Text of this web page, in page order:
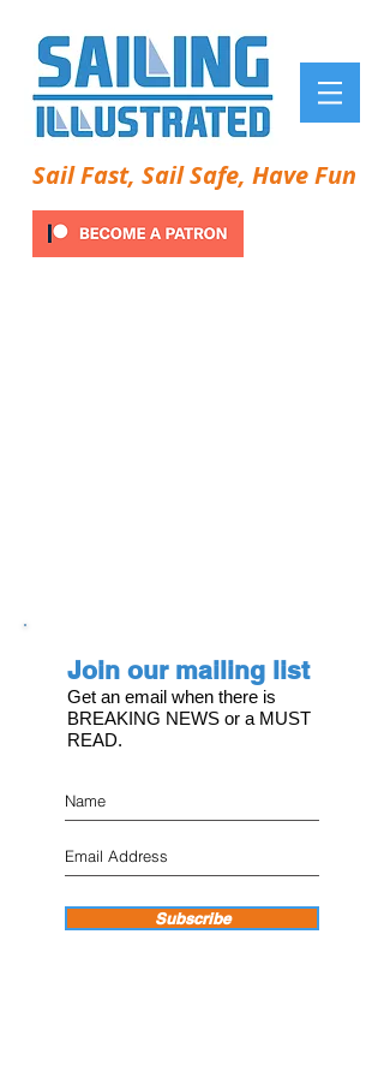
Sail Fast, Sail Safe, Have Fun
Join our mailing list
Get an email when there is
BREAKING NEWS or a MUST
READ.
Subscribe